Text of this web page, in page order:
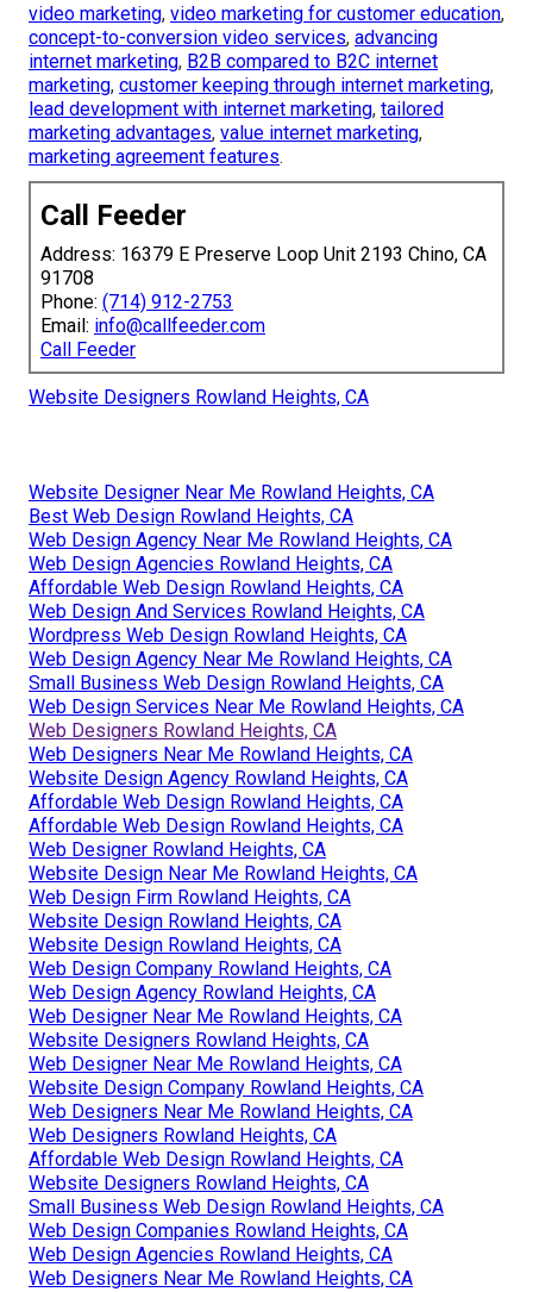
video marketing, video marketing for customer education,
concept-to-conversion video services, advancing
internet marketing, B2B compared to B2C internet
marketing, customer keeping through internet marketing,
lead development with internet marketing, tailored
marketing advantages, value internet marketing,
marketing agreement features.
Call Feeder
Address: 16379 E Preserve Loop Unit 2193 Chino, CA
91708
Phone: (714) 912-2753
Email: info@callfeeder.com
Call Feeder
Website Designers Rowland Heights, CA
Website Designer Near Me Rowland Heights, CA
Best Web Design Rowland Heights, CA
Web Design Agency Near Me Rowland Heights, CA
Web Design Agencies Rowland Heights, CA
Affordable Web Design Rowland Heights, CA
Web Design And Services Rowland Heights, CA
Wordpress Web Design Rowland Heights, CA
Web Design Agency Near Me Rowland Heights, CA
Small Business Web Design Rowland Heights, CA
Web Design Services Near Me Rowland Heights, CA
Web Designers Rowland Heights, CA
Web Designers Near Me Rowland Heights, CA
Website Design Agency Rowland Heights, CA
Affordable Web Design Rowland Heights, CA
Affordable Web Design Rowland Heights, CA
Web Designer Rowland Heights, CA
Website Design Near Me Rowland Heights, CA
Web Design Firm Rowland Heights, CA
Website Design Rowland Heights, CA
Website Design Rowland Heights, CA
Web Design Company Rowland Heights, CA
Web Design Agency Rowland Heights, CA
Web Designer Near Me Rowland Heights, CA
Website Designers Rowland Heights, CA
Web Designer Near Me Rowland Heights, CA
Website Design Company Rowland Heights, CA
Web Designers Near Me Rowland Heights, CA
Web Designers Rowland Heights, CA
Affordable Web Design Rowland Heights, CA
Website Designers Rowland Heights, CA
Small Business Web Design Rowland Heights, CA
Web Design Companies Rowland Heights, CA
Web Design Agencies Rowland Heights, CA
Web Designers Near Me Rowland Heights, CA